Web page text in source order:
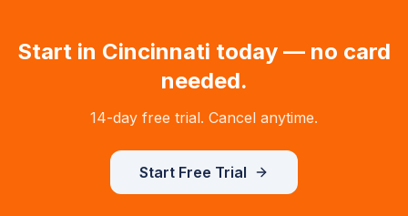
Start in Cincinnati today — no card
needed.
14-day free trial. Cancel anytime.
Start Free Trial